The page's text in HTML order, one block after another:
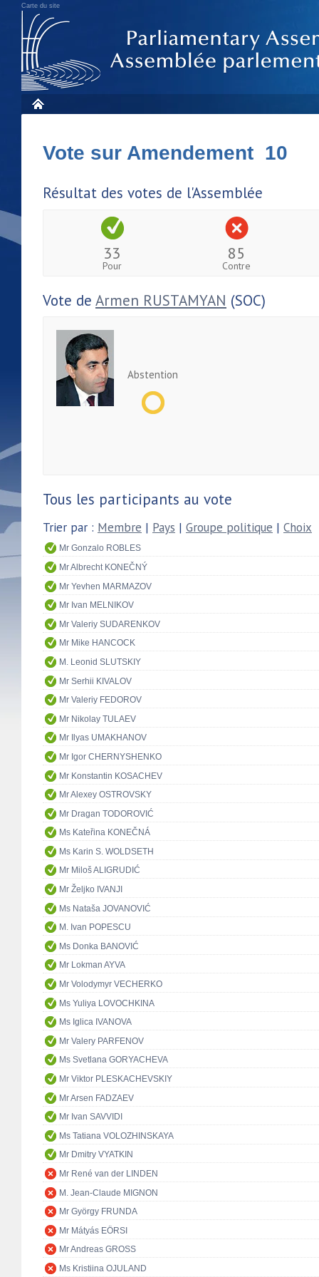
Carte du site
Vote sur Amendement 10
Résultat des votes de l'Assemblée
33
Pour
85
Contre
Vote de Armen RUSTAMYAN (SOC)
Abstention
Tous les participants au vote
Trier par : Membre | Pays | Groupe politique | Choix
Mr Gonzalo ROBLES
Mr Albrecht KONEČNÝ
Mr Yevhen MARMAZOV
Mr Ivan MELNIKOV
Mr Valeriy SUDARENKOV
Mr Mike HANCOCK
M. Leonid SLUTSKIY
Mr Serhii KIVALOV
Mr Valeriy FEDOROV
Mr Nikolay TULAEV
Mr Ilyas UMAKHANOV
Mr Igor CHERNYSHENKO
Mr Konstantin KOSACHEV
Mr Alexey OSTROVSKY
Mr Dragan TODOROVIĆ
Ms Kateřina KONEČNÁ
Ms Karin S. WOLDSETH
Mr Miloš ALIGRUDIĆ
Mr Željko IVANJI
Ms Nataša JOVANOVIĆ
M. Ivan POPESCU
Ms Donka BANOVIĆ
Mr Lokman AYVA
Mr Volodymyr VECHERKO
Ms Yuliya LOVOCHKINA
Ms Iglica IVANOVA
Mr Valery PARFENOV
Ms Svetlana GORYACHEVA
Mr Viktor PLESKACHEVSKIY
Mr Arsen FADZAEV
Mr Ivan SAVVIDI
Ms Tatiana VOLOZHINSKAYA
Mr Dmitry VYATKIN
Mr René van der LINDEN
M. Jean-Claude MIGNON
Mr György FRUNDA
Mr Mátyás EÖRSI
Mr Andreas GROSS
Ms Kristiina OJULAND